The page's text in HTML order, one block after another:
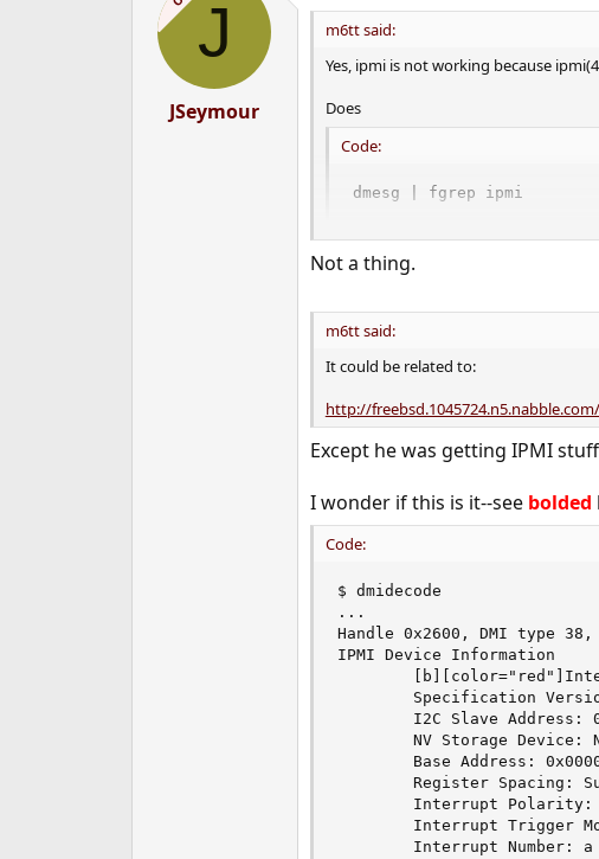
J
JSeymour
m6tt said:
Yes, ipmi is not working because
Does
Code:
dmesg | fgrep ipmi
return anything at all?
Not a thing.
m6tt said:
It could be related to:
http://
Except he was getting IPMI
I wonder if this is it--see bolded
Code:
$ dmidecode
...
Handle 0x2600, DMI type
IPMI Device Information
Specification
I2C Slave Address:
NV Storage Device:
Base Address:
Register Spacing:
Interrupt Polarity:
Interrupt Trigger
        Interrupt Number: a